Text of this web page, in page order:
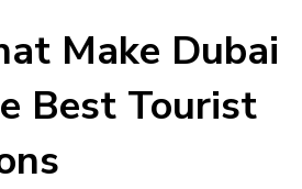
Make Dubai
Best Tourist